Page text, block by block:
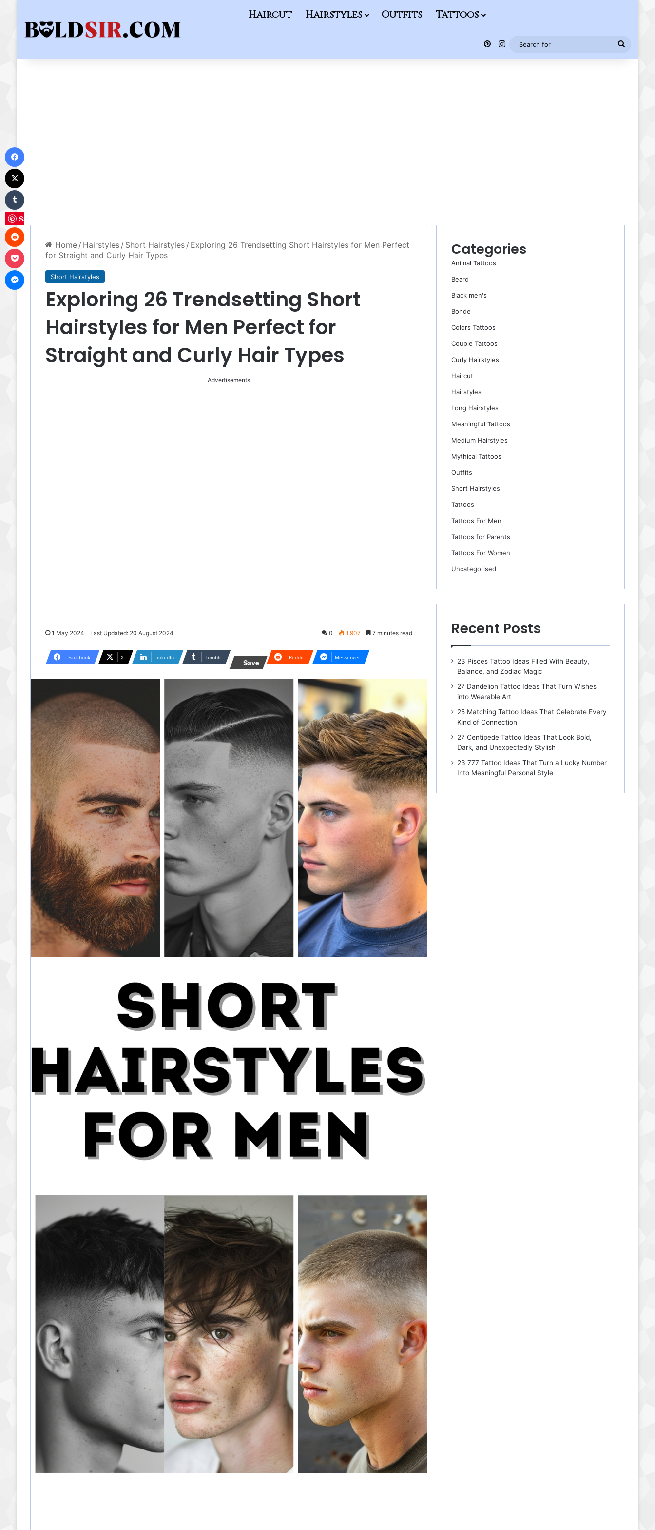
Haircut Hairstyles Outfits Tattoos
Pinterest
Instagram
Search
for
Home / Hairstyles / Short Hairstyles / Exploring 26 Trendsetting Short Hairstyles for Men Perfect
for Straight and Curly Hair Types
Short Hairstyles
Exploring 26 Trendsetting Short
Hairstyles for Men Perfect for
Straight and Curly Hair Types
Advertisements
1 May 2024 Last Updated: 20 August 2024 0 1,907 7 minutes read
Facebook X LinkedIn Tumblr
Save
Reddit Messenger
Categories
Animal Tattoos
Beard
Black men's
Bonde
Colors Tattoos
Couple Tattoos
Curly Hairstyles
Haircut
Hairstyles
Long Hairstyles
Meaningful Tattoos
Medium Hairstyles
Mythical Tattoos
Outfits
Short Hairstyles
Tattoos
Tattoos For Men
Tattoos for Parents
Tattoos For Women
Uncategorised
Recent Posts
23 Pisces Tattoo Ideas Filled With Beauty,
Balance, and Zodiac Magic
27 Dandelion Tattoo Ideas That Turn Wishes
into Wearable Art
25 Matching Tattoo Ideas That Celebrate Every
Kind of Connection
27 Centipede Tattoo Ideas That Look Bold,
Dark, and Unexpectedly Stylish
23 777 Tattoo Ideas That Turn a Lucky Number
Into Meaningful Personal Style
Save
Reddit
Messenger